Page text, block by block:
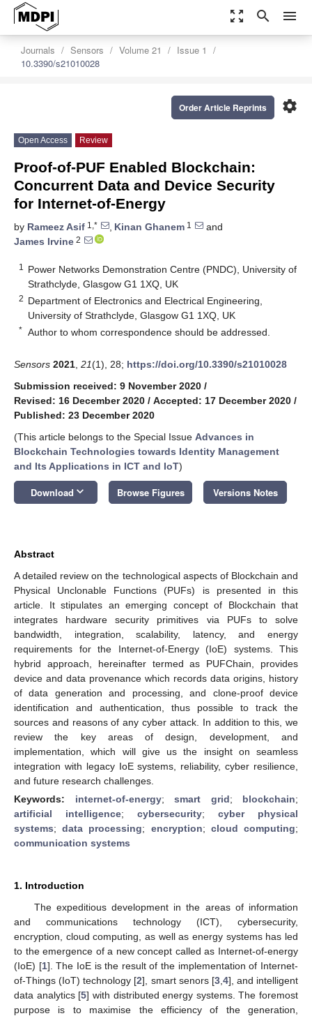
zoom_out_map search menu
Journals Sensors Volume 21
Issue 1
10.3390/s21010028
settings
Order Article Reprints
Open Access Review
Proof-of-PUF Enabled Blockchain:
Concurrent Data and Device Security
for Internet-of-Energy
by Rameez Asif 1,* , Kinan Ghanem 1
and
James Irvine 2
1
Power Networks Demonstration Centre (PNDC), University of
Strathclyde, Glasgow G1 1XQ, UK
2 Department of Electronics and Electrical Engineering,
University of Strathclyde, Glasgow G1 1XQ, UK
* Author to whom correspondence should be addressed.
Sensors 2021 21(1), 28; https://doi.org/10.3390/s21010028
Submission received: 9 November 2020 /
Revised: 16 December 2020 / Accepted: 17 December 2020 /
Published: 23 December 2020
(This article belongs to the Special Issue Advances in
Blockchain Technologies towards Identity Management
and Its Applications in ICT and IoT)
Download keyboard_arrow_down Browse Figures Versions Notes
Abstract
A detailed review on the technological aspects of Blockchain and
Physical Unclonable Functions (PUFs) is presented in this
article. It stipulates an emerging concept of Blockchain that
integrates hardware security primitives via PUFs to solve
bandwidth, integration, scalability, latency, and energy
requirements for the Internet-of-Energy (IoE) systems. This
hybrid approach, hereinafter termed as PUFChain, provides
device and data provenance which records data origins, history
of data generation and processing, and clone-proof device
identification and authentication, thus possible to track the
sources and reasons of any cyber attack. In addition to this, we
review the key areas of design, development, and
implementation, which will give us the insight on seamless
integration with legacy IoE systems, reliability, cyber resilience,
and future research challenges.
Keywords: internet-of-energy; smart grid; blockchain;
artificial intelligence; cybersecurity; cyber physical
systems;data processing; encryption; cloud computing;
communication systems
1. Introduction
The expeditious development in the areas of information
and communications technology (ICT), cybersecurity,
encryption, cloud computing, as well as energy systems has led
to the emergence of a new concept called as Internet-of-energy
(IoE) [1]. The IoE is the result of the implementation of Internet-
of-Things (IoT) technology [2], smart senors [3, 4], and intelligent
data analytics [5] with distributed energy systems. The foremost
purpose is to maximise the efficiency of the generation,